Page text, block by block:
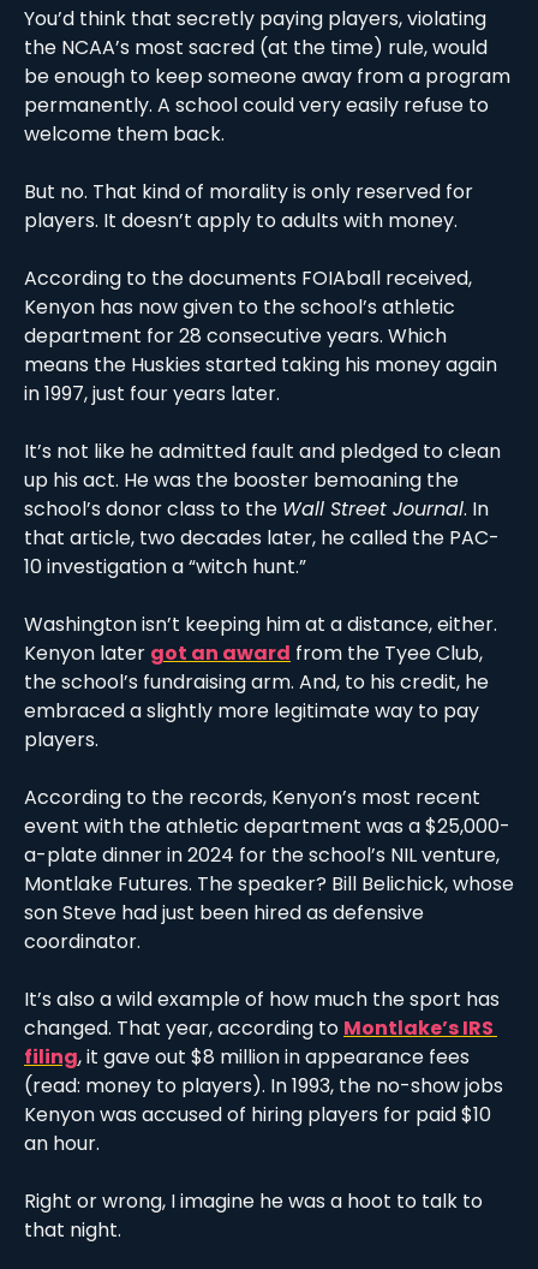
You’d think that secretly paying players, violating
the NCAA’s most sacred (at the time) rule, would
be enough to keep someone away from a program
permanently. A school could very easily refuse to
welcome them back.
But no. That kind of morality is only reserved for
players. It doesn’t apply to adults with money.
According to the documents FOIAball received,
Kenyon has now given to the school’s athletic
department for 28 consecutive years. Which
means the Huskies started taking his money again
in 1997, just four years later.
It’s not like he admitted fault and pledged to clean
up his act. He was the booster bemoaning the
school’s donor class to the Wall Street Journal. In
that article, two decades later, he called the PAC-
10 investigation a “witch hunt.”
Washington isn’t keeping him at a distance, either.
Kenyon later got an award from the Tyee Club,
the school’s fundraising arm. And, to his credit, he
embraced a slightly more legitimate way to pay
players.
According to the records, Kenyon’s most recent
event with the athletic department was a $25,000-
a-plate dinner in 2024 for the school’s NIL venture,
Montlake Futures. The speaker? Bill Belichick, whose
son Steve had just been hired as defensive
coordinator.
It’s also a wild example of how much the sport has
changed. That year, according to Montlake’s IRS
filing, it gave out $8 million in appearance fees
(read: money to players). In 1993, the no-show jobs
Kenyon was accused of hiring players for paid $10
an hour.
Right or wrong, I imagine he was a hoot to talk to
that night.